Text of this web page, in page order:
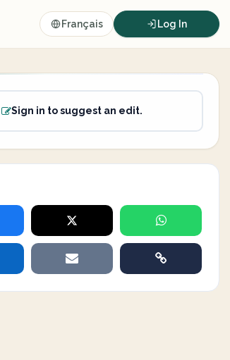
Français Log In
Sign in to suggest an edit.